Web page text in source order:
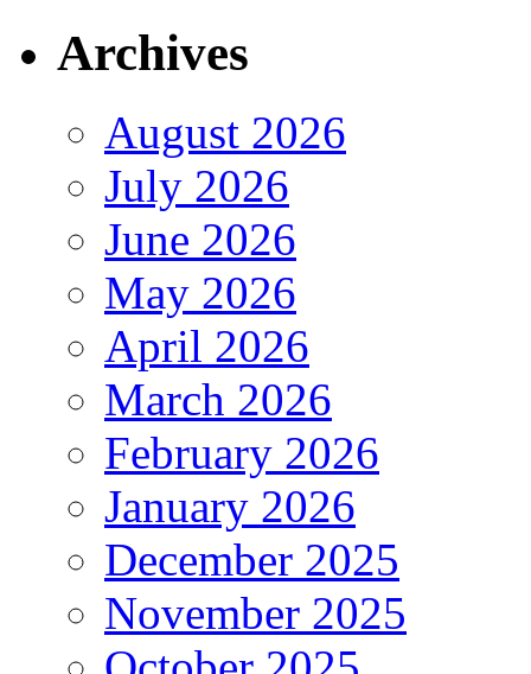
Archives
August 2026
July 2026
June 2026
May 2026
April 2026
March 2026
February 2026
January 2026
December 2025
November 2025